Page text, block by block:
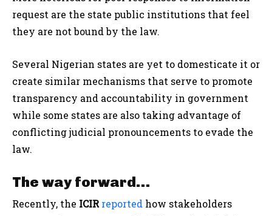
request are the state public institutions that feel
they are not bound by the law.
Several Nigerian states are yet to domesticate it or
create similar mechanisms that serve to promote
transparency and accountability in government
while some states are also taking advantage of
conflicting judicial pronouncements to evade the
law.
The way forward…
Recently, the ICIR reported how stakeholders